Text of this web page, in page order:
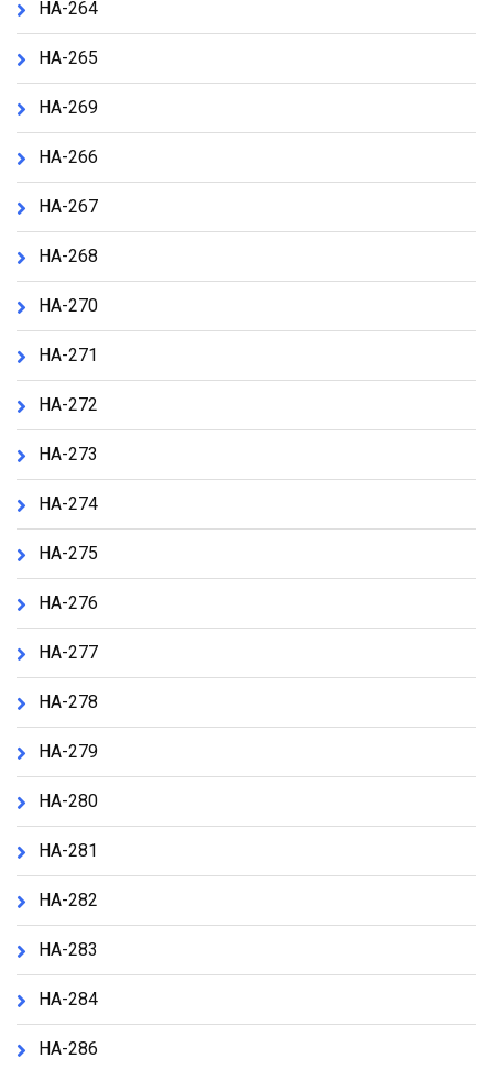
HA-264
HA-265
HA-269
HA-266
HA-267
HA-268
HA-270
HA-271
HA-272
HA-273
HA-274
HA-275
HA-276
HA-277
HA-278
HA-279
HA-280
HA-281
HA-282
HA-283
HA-284
HA-286